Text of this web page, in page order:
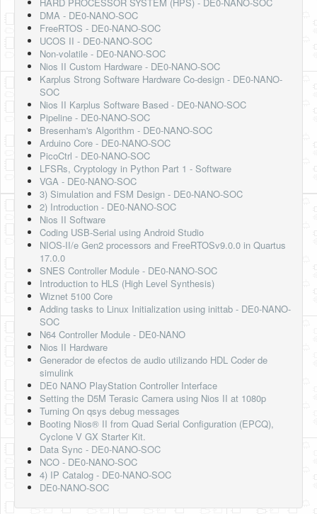
DMA - DE0-NANO-SOC
FreeRTOS - DE0-NANO-SOC
UCOS II - DE0-NANO-SOC
Non-volatile - DE0-NANO-SOC
Nios II Custom Hardware - DE0-NANO-SOC
Karplus Strong Software Hardware Co-design - DE0-NANO-
SOC
Nios II Karplus Software Based - DE0-NANO-SOC
Pipeline - DE0-NANO-SOC
Bresenham's Algorithm - DE0-NANO-SOC
Arduino Core - DE0-NANO-SOC
PicoCtrl - DE0-NANO-SOC
LFSRs, Cryptology in Python Part 1 - Software
VGA - DE0-NANO-SOC
3) Simulation and FSM Design - DE0-NANO-SOC
2) Introduction - DE0-NANO-SOC
Nios II Software
Coding USB-Serial using Android Studio
NIOS-II/e Gen2 processors and FreeRTOSv9.0.0 in Quartus
17.0.0
SNES Controller Module - DE0-NANO-SOC
Introduction to HLS (High Level Synthesis)
Wiznet 5100 Core
Adding tasks to Linux Initialization using inittab - DE0-NANO-
SOC
N64 Controller Module - DE0-NANO
Nios II Hardware
Generador de efectos de audio utilizando HDL Coder de
simulink
DE0 NANO PlayStation Controller Interface
Setting the D5M Terasic Camera using Nios II at 1080p
Turning On qsys debug messages
Booting Nios® II from Quad Serial Configuration (EPCQ),
Cyclone V GX Starter Kit.
Data Sync - DE0-NANO-SOC
NCO - DE0-NANO-SOC
4) IP Catalog - DE0-NANO-SOC
DE0-NANO-SOC